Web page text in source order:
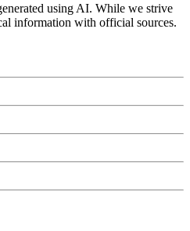
using AI. While we strive
information with official sources.